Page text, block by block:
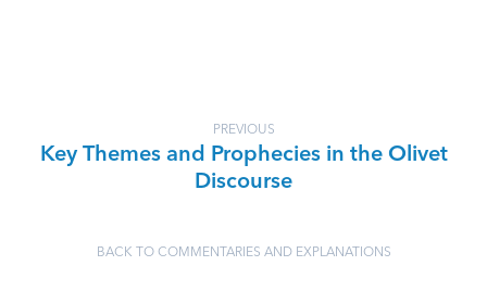
PREVIOUS
Key Themes and Prophecies in the Olivet
Discourse
BACK TO COMMENTARIES AND EXPLANATIONS